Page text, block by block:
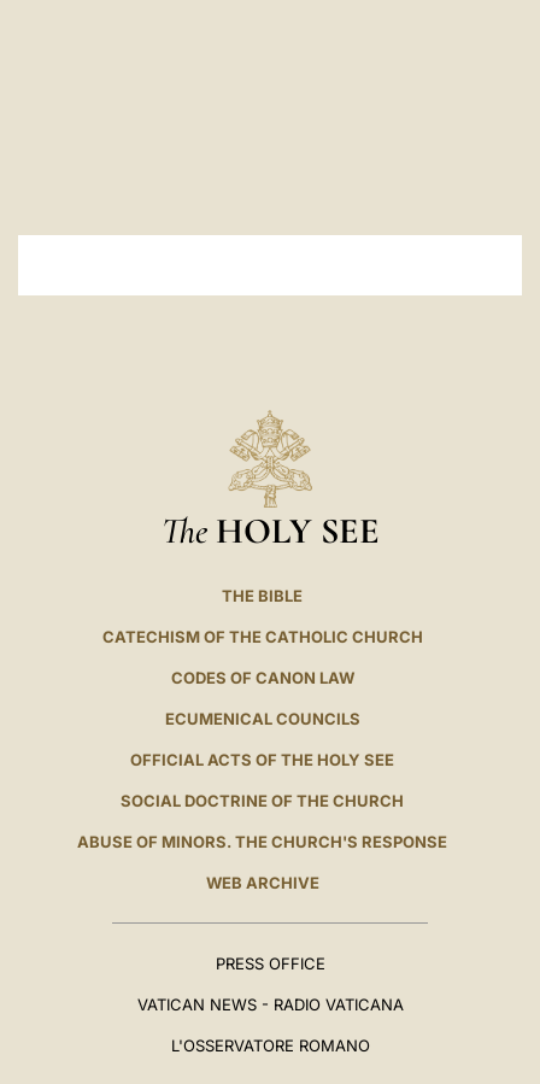
The HOLY SEE
THE BIBLE
CATECHISM OF THE CATHOLIC CHURCH
CODES OF CANON LAW
ECUMENICAL COUNCILS
OFFICIAL ACTS OF THE HOLY SEE
SOCIAL DOCTRINE OF THE CHURCH
ABUSE OF MINORS. THE CHURCH'S RESPONSE
WEB ARCHIVE
PRESS OFFICE
VATICAN NEWS - RADIO VATICANA
L'OSSERVATORE ROMANO